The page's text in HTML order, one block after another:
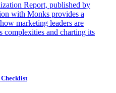
Report, published by
with Monks provides a
marketing leaders are
complexities and charting its